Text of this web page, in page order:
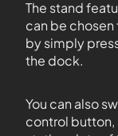
The stand
can be
by simply
the dock.
You can also
control button,